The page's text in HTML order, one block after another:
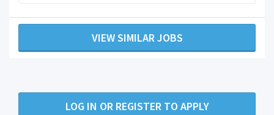
VIEW SIMILAR JOBS
LOG IN OR REGISTER TO APPLY